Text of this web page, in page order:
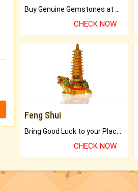
CHECK NOW
Feng Shui
Bring Good Luck to your Place with Feng Shui.
CHECK NOW